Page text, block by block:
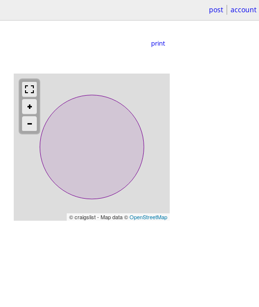
post account
print
© craigslist - Map data ©OpenStreetMap